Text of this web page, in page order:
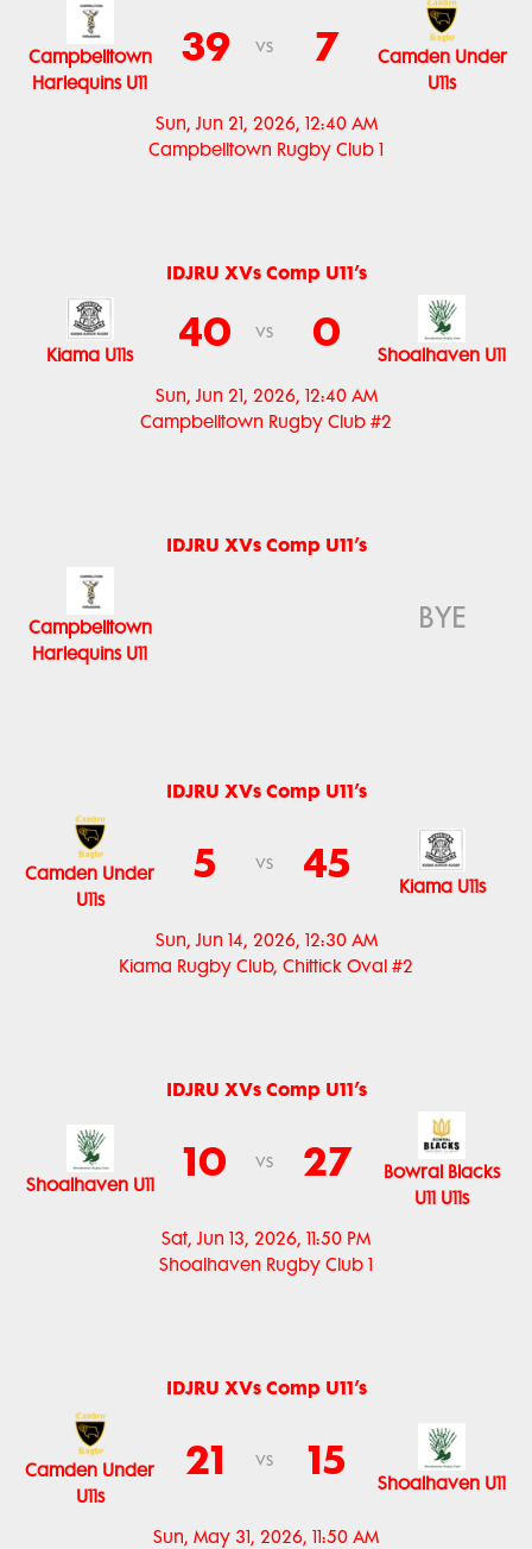
Sun, Jun 21, 2026, 12:40 AM
Campbelltown Rugby Club 1
Campbelltown
Harlequins U11
39 vs 7
Camden Under
U11s
IDJRU XVs Comp U11’s
Sun, Jun 21, 2026, 12:40 AM
Campbelltown Rugby Club #2
Kiama U11s 40 vs 0 Shoalhaven U11
IDJRU XVs Comp U11’s
Campbelltown
Harlequins U11
BYE
IDJRU XVs Comp U11’s
Sun, Jun 14, 2026, 12:30 AM
Kiama Rugby Club, Chittick Oval #2
Camden Under
U11s
5 vs 45 Kiama U11s
IDJRU XVs Comp U11’s
Sat, Jun 13, 2026, 11:50 PM
Shoalhaven Rugby Club 1
Shoalhaven U11 10 vs 27
Bowral Blacks
U11 U11s
IDJRU XVs Comp U11’s
Sun, May 31, 2026, 11:50 AM
Camden Under
U11s
21 vs 15 Shoalhaven U11